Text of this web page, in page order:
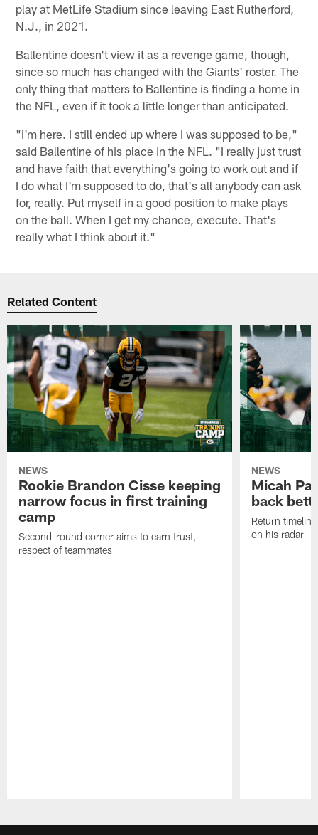
play at MetLife Stadium since leaving East Rutherford,
N.J., in 2021.
Ballentine doesn't view it as a revenge game, though,
since so much has changed with the Giants' roster. The
only thing that matters to Ballentine is finding a home in
the NFL, even if it took a little longer than anticipated.
"I'm here. I still ended up where I was supposed to be,"
said Ballentine of his place in the NFL. "I really just trust
and have faith that everything's going to work out and if
I do what I'm supposed to do, that's all anybody can ask
for, really. Put myself in a good position to make plays
on the ball. When I get my chance, execute. That's
really what I think about it."
Related Content
NEWS
Rookie Brandon Cisse keeping
narrow focus in first training
camp
Second-round corner aims to earn trust,
respect of teammates
NEWS
Micah
back
Return
on his radar